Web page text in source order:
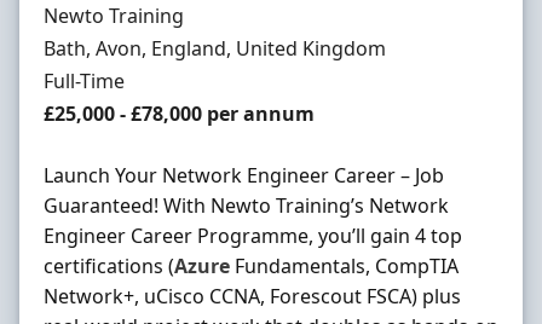
Hiring Organisation
Newto Training
Location
Bath, Avon, England, United Kingdom
Employment Type
Full-Time
Salary
£25,000 - £78,000 per annum
Launch Your Network Engineer Career – Job
Guaranteed! With Newto Training’s Network
Engineer Career Programme, you’ll gain 4 top
certifications (Azure Fundamentals, CompTIA
Network+, uCisco CCNA, Forescout FSCA) plus